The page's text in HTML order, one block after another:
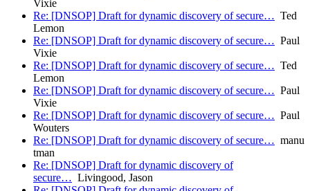
Vixie
Re: [DNSOP] Draft for dynamic discovery of secure… Ted
Lemon
Re: [DNSOP] Draft for dynamic discovery of secure… Paul
Vixie
Re: [DNSOP] Draft for dynamic discovery of secure… Ted
Lemon
Re: [DNSOP] Draft for dynamic discovery of secure… Paul
Vixie
Re: [DNSOP] Draft for dynamic discovery of secure… Paul
Wouters
Re: [DNSOP] Draft for dynamic discovery of secure… manu
tman
Re: [DNSOP] Draft for dynamic discovery of
secure… Livingood, Jason